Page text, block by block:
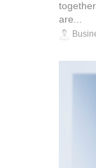
are...